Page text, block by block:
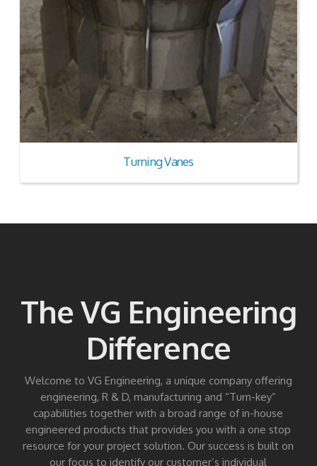
Turning Vanes
The VG Engineering
Difference
Welcome to VG Engineering, a unique company offering
engineering, R & D, manufacturing and “Turn-key”
capabilities together with a broad range of in-house
engineered products that provides you with a one stop
resource for your project solution. Our success is built on
our focus to identify our customer’s individual